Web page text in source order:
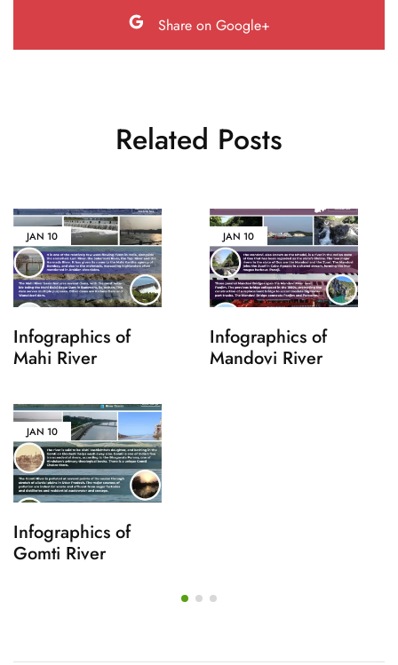
Share on Google+
Related Posts
JAN 10
Infographics of
Mahi River
JAN 10
Infographics of
Mandovi River
JAN 10
Infographics of
Gomti River